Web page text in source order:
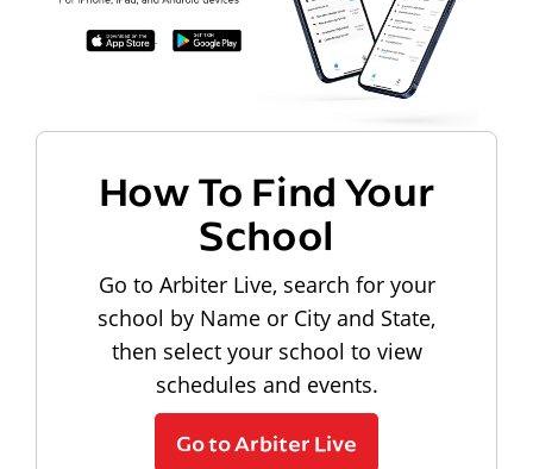
How To Find Your
School
Go to Arbiter Live, search for your
school by Name or City and State,
then select your school to view
schedules and events.
Go to Arbiter Live